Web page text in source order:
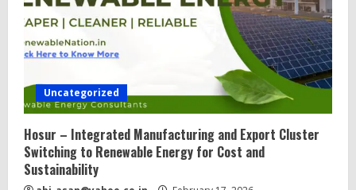
Uncategorized
Hosur – Integrated Manufacturing and Export Cluster
Switching to Renewable Energy for Cost and
Sustainability